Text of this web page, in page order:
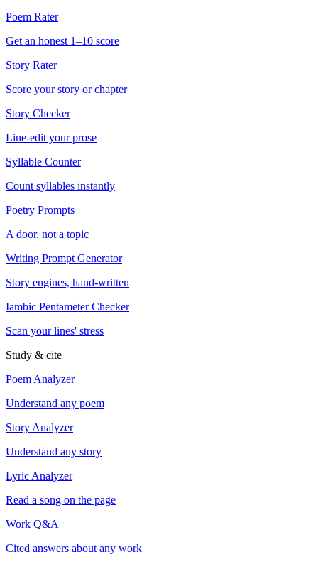
Poem Rater
Get an honest 1–10 score
Story Rater
Score your story or chapter
Story Checker
Line-edit your prose
Syllable Counter
Count syllables instantly
Poetry Prompts
A door, not a topic
Writing Prompt Generator
Story engines, hand-written
Iambic Pentameter Checker
Scan your lines' stress
Study & cite
Poem Analyzer
Understand any poem
Story Analyzer
Understand any story
Lyric Analyzer
Read a song on the page
Work Q&A
Cited answers about any work